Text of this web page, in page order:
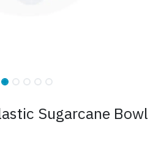
Sugarcane Bowl